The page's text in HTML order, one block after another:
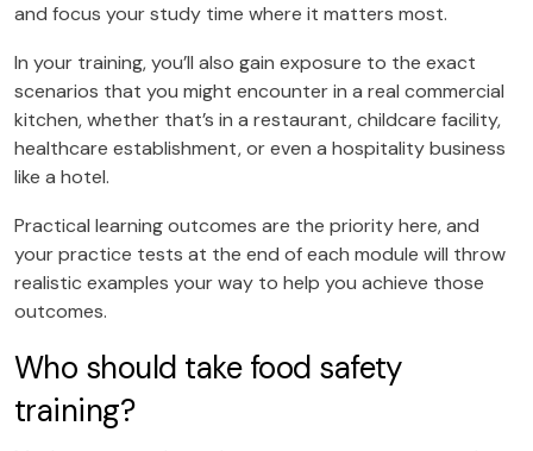
and focus your study time where it matters most.
In your training, you’ll also gain exposure to the exact
scenarios that you might encounter in a real commercial
kitchen, whether that’s in a restaurant, childcare facility,
healthcare establishment, or even a hospitality business
like a hotel.
Practical learning outcomes are the priority here, and
your practice tests at the end of each module will throw
realistic examples your way to help you achieve those
outcomes.
Who should take food safety
training?